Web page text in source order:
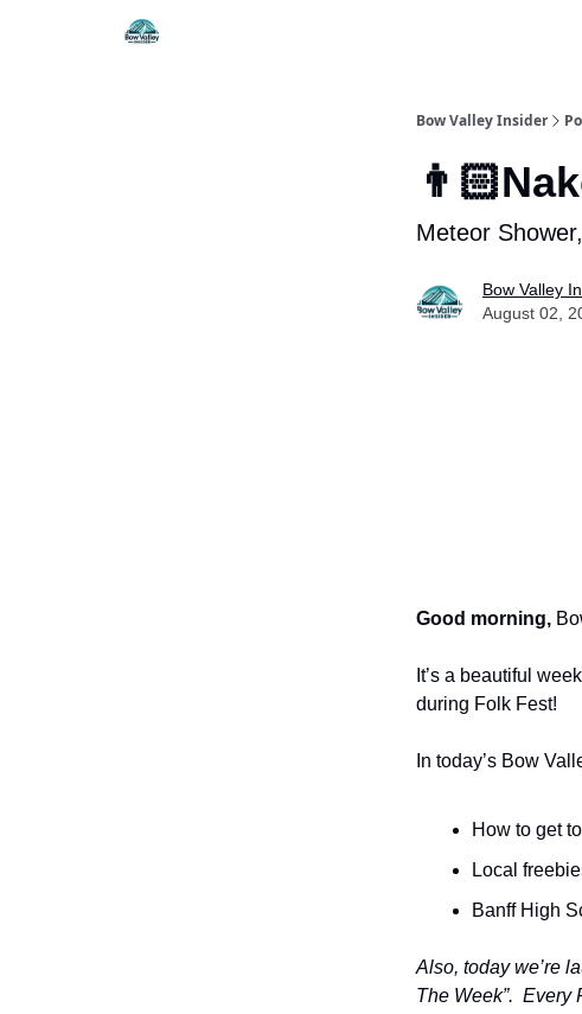
Bow Valley Insider
Meteor
Bow Valley
August 02,
Good morning,
It’s a beautiful
during Folk Fest!
In today’s Bow
How to get
Local
Banff High
Also, today we’re
The Week”. Every